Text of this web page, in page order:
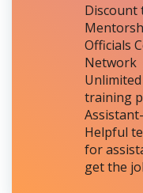
Discount
Officials
Network
training
Helpful
for
get the